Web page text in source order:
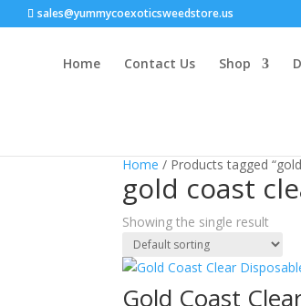
sales@yummycoexoticsweedstore.us
Home Contact Us Shop
Home / Products tagged
gold coast
Showing the single result
Gold Coast